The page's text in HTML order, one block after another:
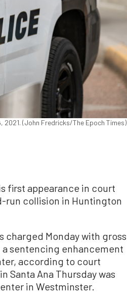
(John Fredricks/The Epoch Times)
first appearance in court
run collision in Huntington
charged Monday with gross
sentencing enhancement
according to court
Santa Ana Thursday was
in Westminster.